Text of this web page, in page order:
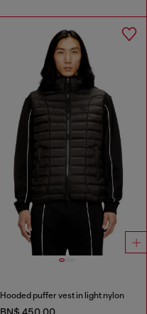
Hooded puffer vest in light nylon